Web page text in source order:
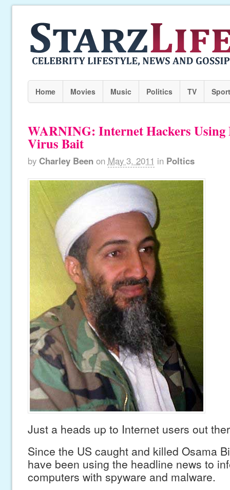
Home Movies Music Politics TV
WARNING: Internet Hackers Using
Virus Bait
by Charley Been on May 3, 2011 in Poltics
Just a heads up to Internet users out
Since the US caught and killed Osama
have been using the headline news to
computers with spyware and malware.